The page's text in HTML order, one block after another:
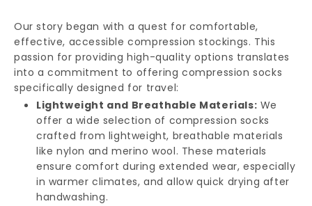
Our story began with a quest for comfortable,
effective, accessible compression stockings. This
passion for providing high-quality options translates
into a commitment to offering compression socks
specifically designed for travel:
Lightweight and Breathable Materials: We
offer a wide selection of compression socks
crafted from lightweight, breathable materials
like nylon and merino wool. These materials
ensure comfort during extended wear, especially
in warmer climates, and allow quick drying after
handwashing.